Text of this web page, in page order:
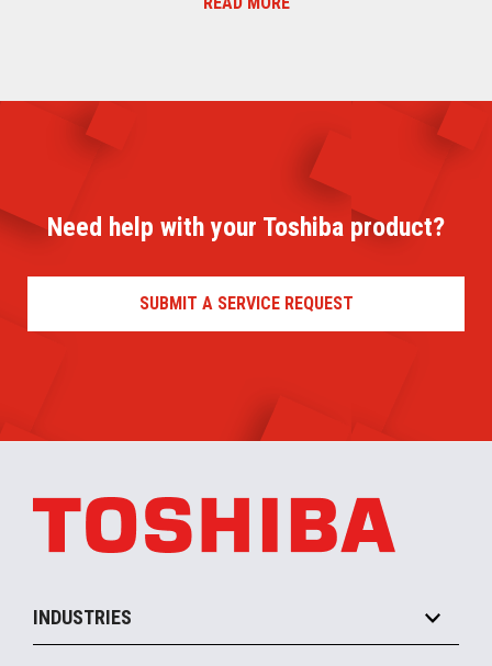
Need help with your Toshiba product?
SUBMIT A SERVICE REQUEST
INDUSTRIES